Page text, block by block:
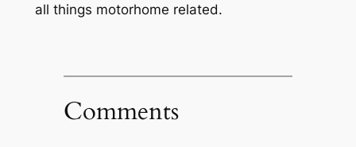
all things motorhome related.
Comments